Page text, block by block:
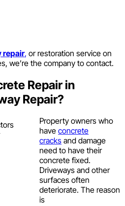
repair, or restoration service on
we’re the company to contact.
Repair in
Repair?
Property owners who
have concrete
cracks and damage
need to have their
concrete fixed.
Driveways and other
surfaces often
deteriorate. The reason
is